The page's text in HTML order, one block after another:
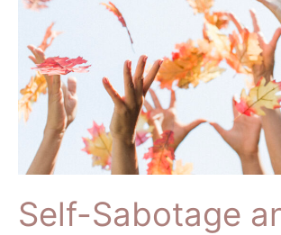
Self-Sabotage
How
Overcome
the
Self-
Limiting
Beliefs
Standing
You